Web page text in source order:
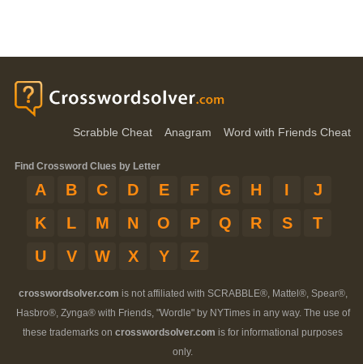
Scrabble Cheat Anagram Word with Friends Cheat
Find Crossword Clues by Letter
A B C D E F G H I
J
K
L M N O P Q R S
T
U
V W X Y Z
crosswordsolver.com is not affiliated with SCRABBLE®, Mattel®, Spear®,
Hasbro®, Zynga® with Friends, "Wordle" by NYTimes in any way. The use of
these trademarks on crosswordsolver.com is for informational purposes
only.